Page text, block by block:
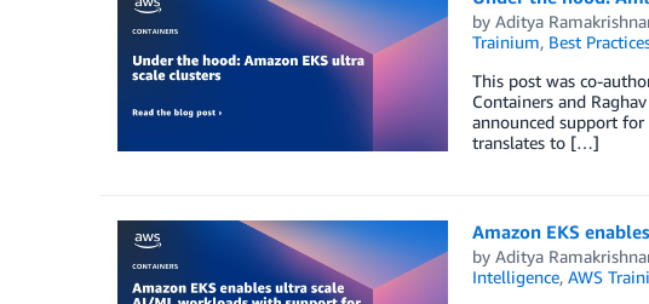
by Aditya
Trainium, Best
This post was co-
Containers and
announced support for
translates to […]
Amazon EKS
by Aditya
Intelligence, AWS